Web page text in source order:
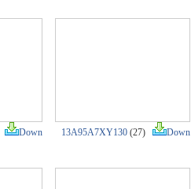
Down 13A95A7XY130 (27) Down